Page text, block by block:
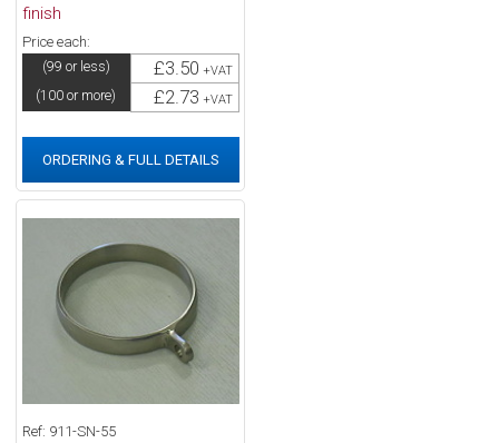
finish
Price each:
(99 or less) £3.50 +VAT
(100 or more) £2.73 +VAT
ORDERING & FULL DETAILS
Ref: 911-SN-55